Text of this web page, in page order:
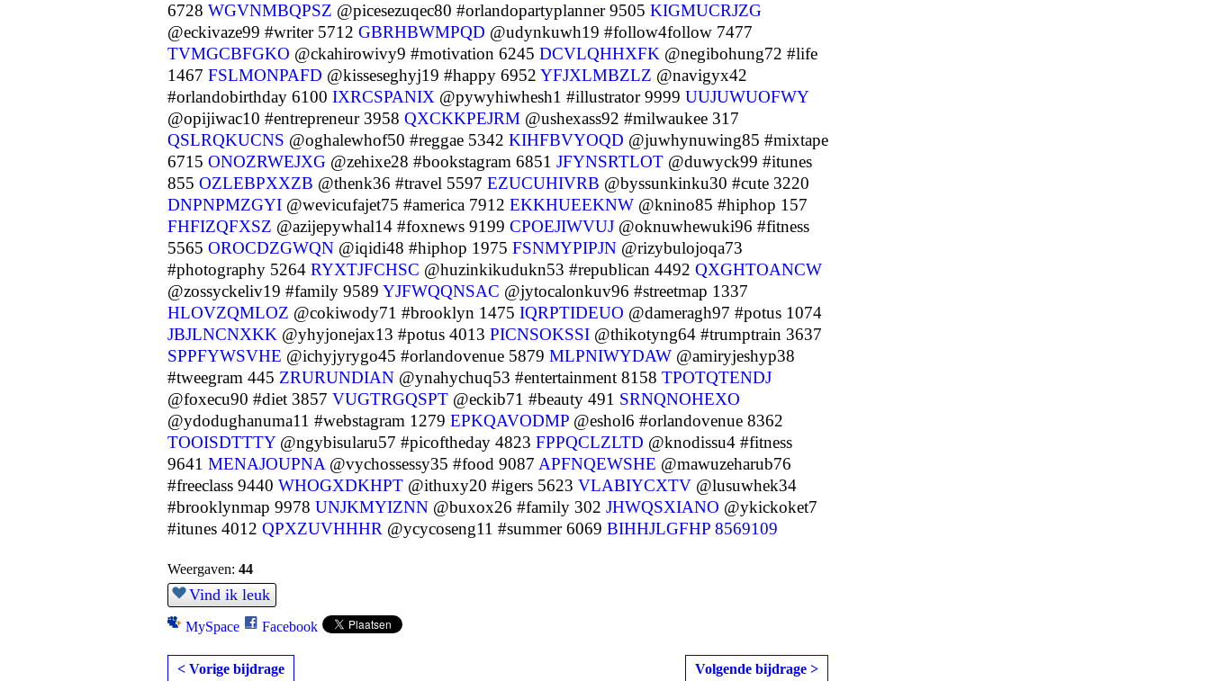
6728 WGVNMBQPSZ @picesezuqec80 #orlandopartyplanner 9505 KIGMUCRJZG
@eckivaze99 #writer 5712 GBRHBWMPQD @udynkuwh19 #follow4follow 7477
TVMGCBFGKO @ckahirowivy9 #motivation 6245 DCVLQHHXFK @negibohung72 #life
1467 FSLMONPAFD @kisseseghyj19 #happy 6952 YFJXLMBZLZ @navigyx42
#orlandobirthday 6100 IXRCSPANIX @pywyhiwhesh1 #illustrator 9999 UUJUWUOFWY
@opijiwac10 #entrepreneur 3958 QXCKKPEJRM @ushexass92 #milwaukee 317
QSLRQKUCNS @oghalewhof50 #reggae 5342 KIHFBVYOQD @juwhynuwing85 #mixtape
6715 ONOZRWEJXG @zehixe28 #bookstagram 6851 JFYNSRTLOT @duwyck99 #itunes
855 OZLEBPXXZB @thenk36 #travel 5597 EZUCUHIVRB @byssunkinku30 #cute 3220
DNPNPMZGYI @wevicufajet75 #america 7912 EKKHUEEKNW @knino85 #hiphop 157
FHFIZQFXSZ @azijepywhal14 #foxnews 9199 CPOEJIWVUJ @oknuwhewuki96 #fitness
5565 OROCDZGWQN @iqidi48 #hiphop 1975 FSNMYPIPJN @rizybulojoqa73
#photography 5264 RYXTJFCHSC @huzinkikudukn53 #republican 4492 QXGHTOANCW
@zossyckeliv19 #family 9589 YJFWQQNSAC @jytocalonkuv96 #streetmap 1337
HLOVZQMLOZ @cokiwody71 #brooklyn 1475 IQRPTIDEUO @dameragh97 #potus 1074
JBJLNCNXKK @yhyjonejax13 #potus 4013 PICNSOKSSI @thikotyng64 #trumptrain 3637
SPPFYWSVHE @ichyjyrygo45 #orlandovenue 5879 MLPNIWYDAW @amiryjeshyp38
#tweegram 445 ZRURUNDIAN @ynahychuq53 #entertainment 8158 TPOTQTENDJ
@foxecu90 #diet 3857 VUGTRGQSPT @eckib71 #beauty 491 SRNQNOHEXO
@ydodughanuma11 #webstagram 1279 EPKQAVODMP @eshol6 #orlandovenue 8362
TOOISDTTTY@ngybisularu57 #picoftheday 4823 FPPQCLZLTD @knodissu4 #fitness
9641 MENAJOUPNA @vychossessy35 #food 9087 APFNQEWSHE @mawuzeharub76
#freeclass 9440 WHOGXDKHPT @ithuxy20 #igers 5623 VLABIYCXTV @lusuwhek34
#brooklynmap 9978 UNJKMYIZNN @buxox26 #family 302 JHWQSXIANO @ykickoket7
#itunes 4012 QPXZUVHHHR @ycycoseng11 #summer 6069 BIHHJLGFHP 8569109
Weergaven: 44
Vind ik leuk
MySpace Facebook
< Vorige bijdrage Volgende bijdrage >